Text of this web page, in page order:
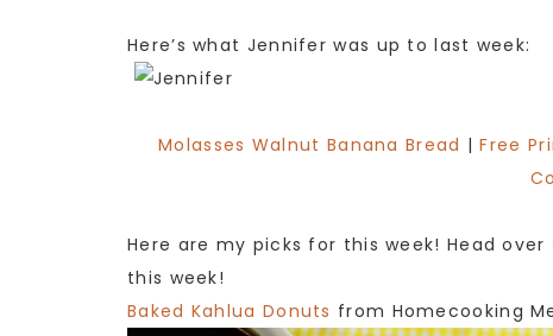
Here’s what Jennifer was up to last week:
Molasses Walnut Banana Bread |Free
Here are my picks for this week! Head over
this week!
Baked Kahlua Donuts from Homecooking